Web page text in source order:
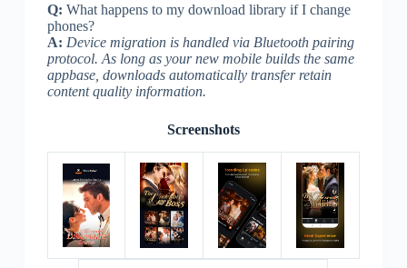
Q: What happens to my download library if I change
phones?
A: Device migration is handled via Bluetooth pairing
protocol. As long as your new mobile builds the same
appbase, downloads automatically transfer retain
content quality information.
Screenshots